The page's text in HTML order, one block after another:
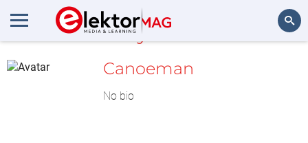
MyLAB
Canoeman
No bio